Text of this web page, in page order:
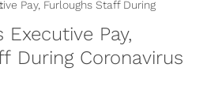
Executive Pay,
During Coronavirus